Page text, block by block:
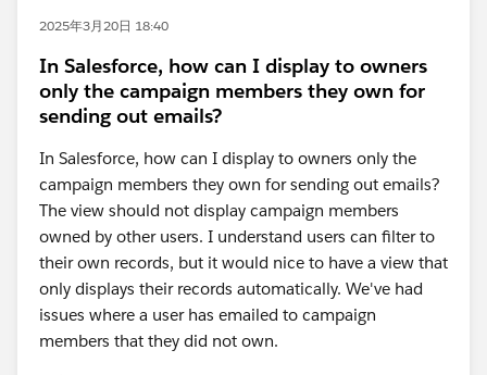
2025年3月20日 18:40
In Salesforce, how can I display to owners
only the campaign members they own for
sending out emails?
In Salesforce, how can I display to owners only the
campaign members they own for sending out emails?
The view should not display campaign members
owned by other users. I understand users can filter to
their own records, but it would nice to have a view that
only displays their records automatically. We've had
issues where a user has emailed to campaign
members that they did not own.